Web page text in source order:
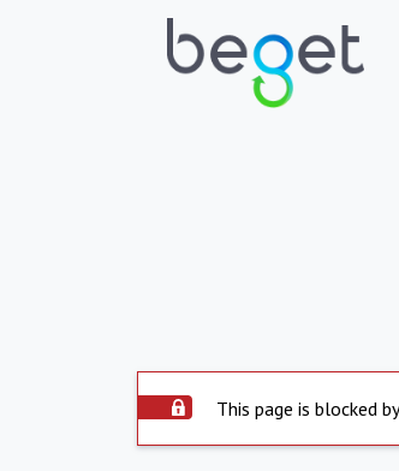
This page is blocked